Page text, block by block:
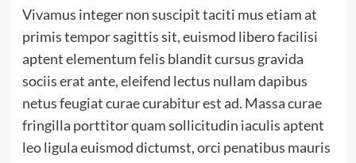
Vivamus integer non suscipit taciti mus etiam at
primis tempor sagittis sit, euismod libero facilisi
aptent elementum felis blandit cursus gravida
sociis erat ante, eleifend lectus nullam dapibus
netus feugiat curae curabitur est ad. Massa curae
fringilla porttitor quam sollicitudin iaculis aptent
leo ligula euismod dictumst, orci penatibus mauris